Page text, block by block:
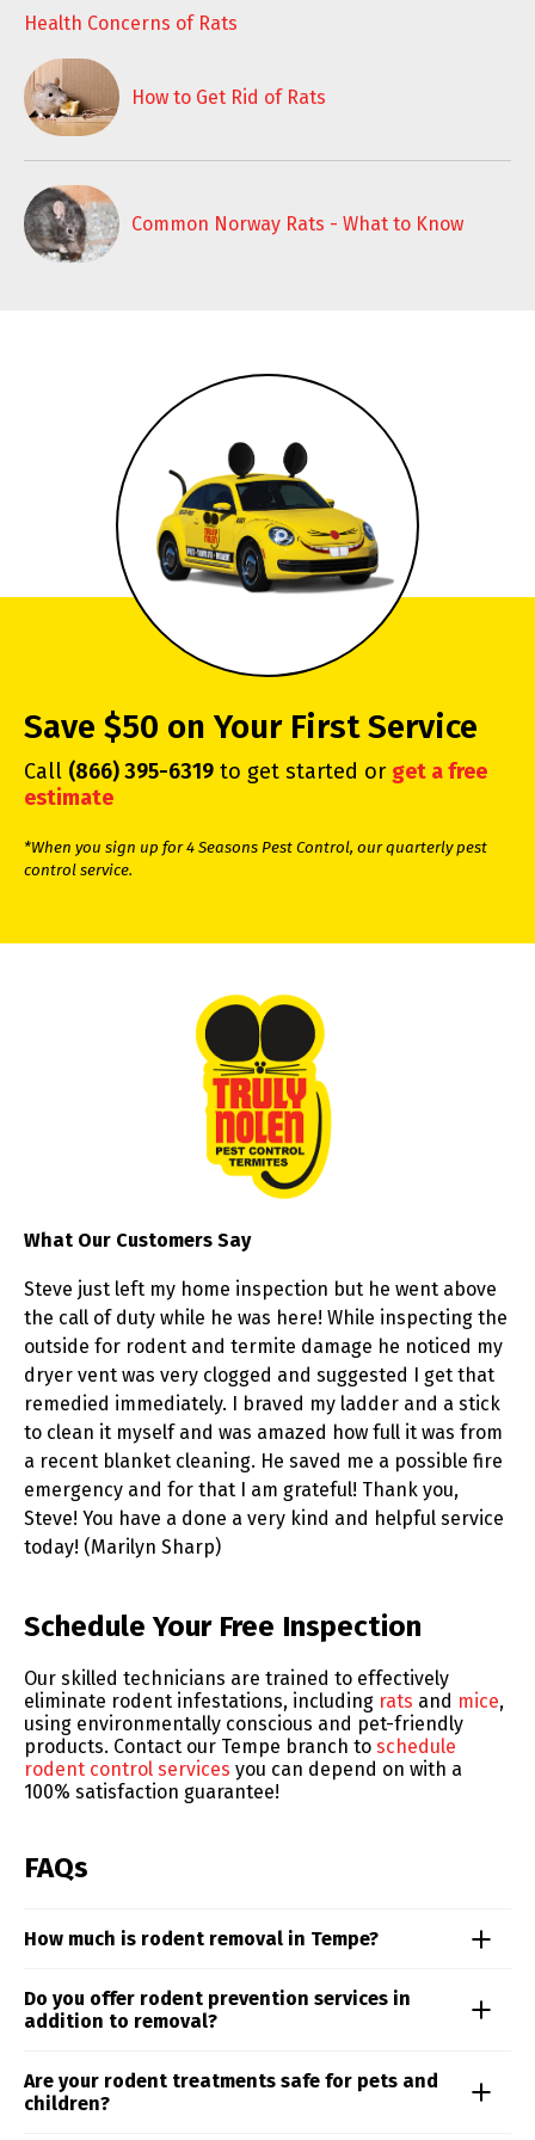
Health Concerns of Rats
How to Get Rid of Rats
Common Norway Rats - What to Know
Save $50 on Your First Service
Call (866) 395-6319 to get started or get a free
estimate
*When you sign up for 4 Seasons Pest Control, our quarterly pest
control service.
What Our Customers Say
Steve just left my home inspection but he went above
the call of duty while he was here! While inspecting the
outside for rodent and termite damage he noticed my
dryer vent was very clogged and suggested I get that
remedied immediately. I braved my ladder and a stick
to clean it myself and was amazed how full it was from
a recent blanket cleaning. He saved me a possible fire
emergency and for that I am grateful! Thank you,
Steve! You have a done a very kind and helpful service
today! (Marilyn Sharp)
Skip link
Schedule Your Free Inspection
Our skilled technicians are trained to effectively
eliminate rodent infestations, including rats and mice,
using environmentally conscious and pet-friendly
products. Contact our Tempe branch to schedule
rodent control services you can depend on with a
100% satisfaction guarantee!
FAQs
How much is rodent removal in Tempe?
Rodent control costs can vary depending on the type
of rodent, the extent of the problem, and the
delivers targeted solutions based on your specific
situation. Schedule an inspection to receive a
personalized quote and treatment plan.
Do you offer rodent prevention services in
addition to removal?
Yes. Our rodent control services in the Tempe area
includes proactive prevention measures such as
Are your rodent treatments safe for pets and
children?